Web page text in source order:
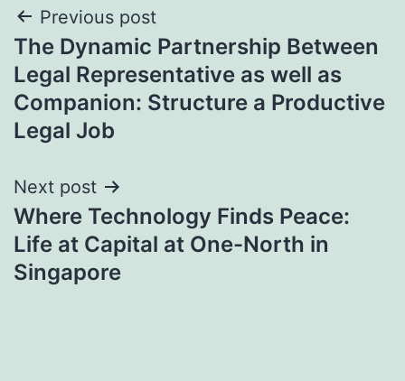
Post
navigation
Previous post
The Dynamic Partnership Between
Legal Representative as well as
Companion: Structure a Productive
Legal Job
Next post
Where Technology Finds Peace:
Life at Capital at One-North in
Singapore